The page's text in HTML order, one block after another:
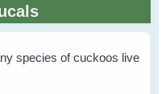
species of cuckoos live